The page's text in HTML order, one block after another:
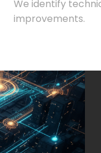
We identify
improvements.